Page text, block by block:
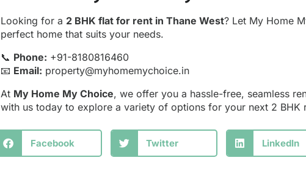
Looking for a 2 BHK flat for rent in Thane West? Let My Home
perfect home that suits your needs.
📞 Phone: +91-8180816460
📧 Email: property@myhomemychoice.in
At My Home My Choice, we offer you a hassle-free, seamless
with us today to explore a variety of options for your next 2 BHK
Facebook Twitter LinkedIn